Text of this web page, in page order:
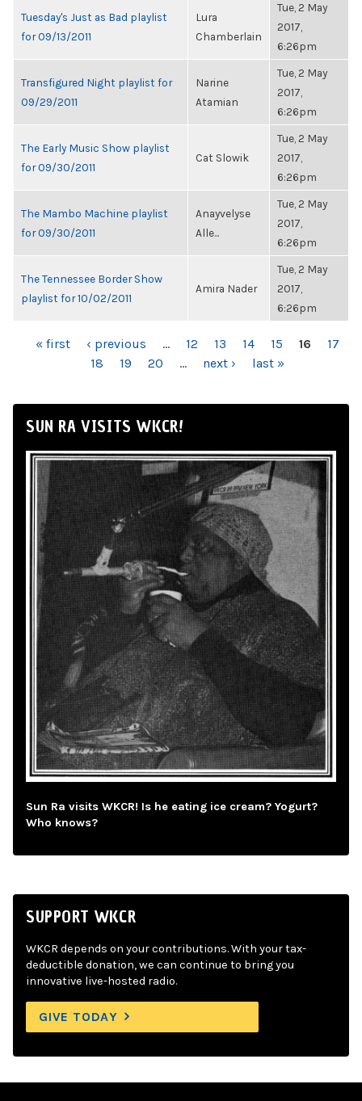
Tuesday's Just as Bad playlist
for 09/13/2011
Lura
Chamberlain
Tue, 2 May
2017,
6:26pm
Transfigured Night playlist for
09/29/2011
Narine
Atamian
Tue, 2 May
2017,
6:26pm
The Early Music Show playlist
for 09/30/2011
Cat Slowik
Tue, 2 May
2017,
6:26pm
The Mambo Machine playlist
for 09/30/2011
Anayvelyse
Alle...
Tue, 2 May
2017,
6:26pm
The Tennessee Border Show
playlist for 10/02/2011
Amira Nader
Tue, 2 May
2017,
6:26pm
PAGES
« first ‹ previous … 12 13 14 15 16
17
18
19 20 … next › last »
SUN RA VISITS WKCR!
Sun Ra visits WKCR! Is he eating ice cream? Yogurt?
Who knows?
SUPPORT WKCR
WKCR depends on your contributions. With your tax-
deductible donation, we can continue to bring you
innovative live-hosted radio.
GIVE TODAY